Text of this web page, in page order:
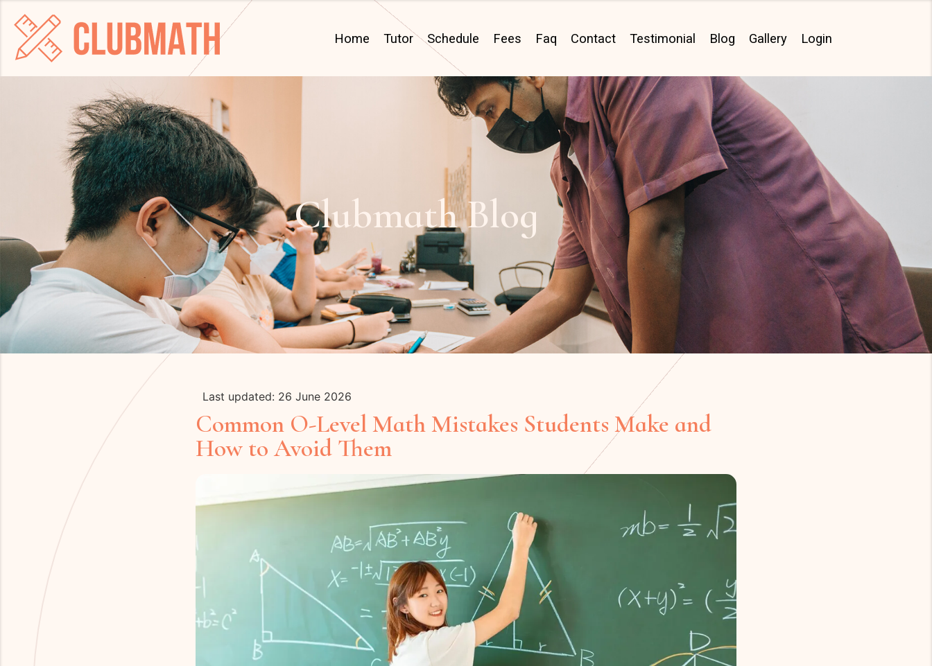
Home Tutor Schedule Fees Faq Contact Testimonial Blog Gallery Login
Clubmath Blog
Last updated: 26 June 2026
Common O-Level Math Mistakes Students Make and
How to Avoid Them